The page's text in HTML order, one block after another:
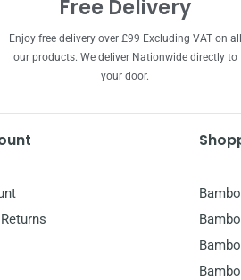
Free Delivery
Enjoy free delivery over £99 Excluding VAT on all
our products. We deliver Nationwide directly to
your door.